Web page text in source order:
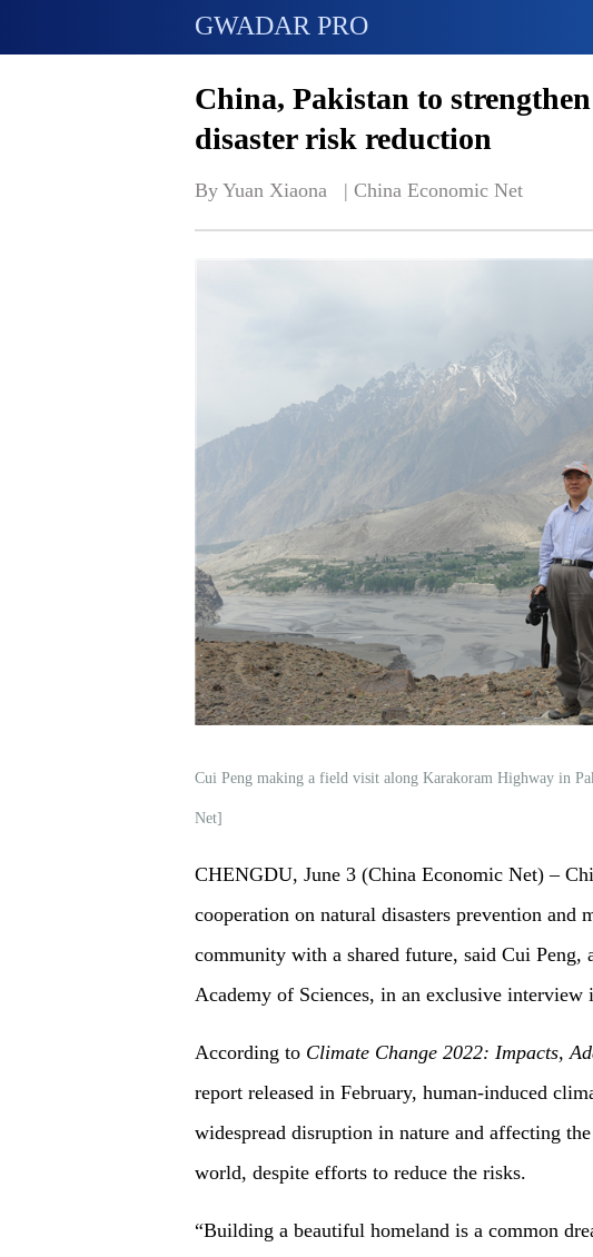
GWADAR PRO
China, Pakistan to
disaster risk reduction
By Yuan Xiaona   | China Economic Net
Cui Peng making a field visit along Karakoram Highway in
Net]
CHENGDU, June 3 (China Economic Net) –
cooperation on natural disasters prevention and
community with a shared future, said Cui Peng,
Academy of Sciences, in an exclusive interview
According to Climate Change 2022: Impacts,
report released in February, human-induced
widespread disruption in nature and affecting
world, despite efforts to reduce the risks.
“Building a beautiful homeland is a common